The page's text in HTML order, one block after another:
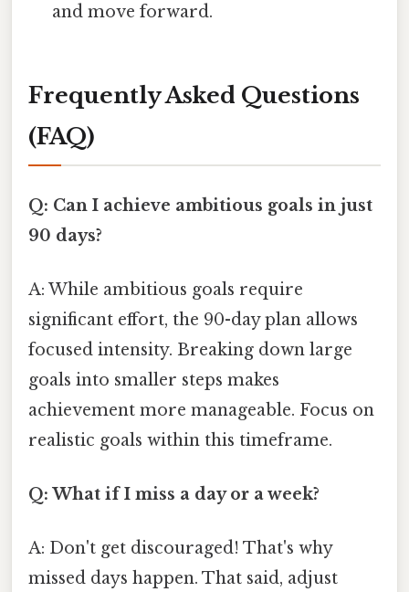
and move forward.
Frequently Asked Questions
(FAQ)
Q: Can I achieve ambitious goals in just
90 days?
A: While ambitious goals require
significant effort, the 90-day plan allows
focused intensity. Breaking down large
goals into smaller steps makes
achievement more manageable. Focus on
realistic goals within this timeframe.
Q: What if I miss a day or a week?
A: Don't get discouraged! That's why
missed days happen. That said, adjust